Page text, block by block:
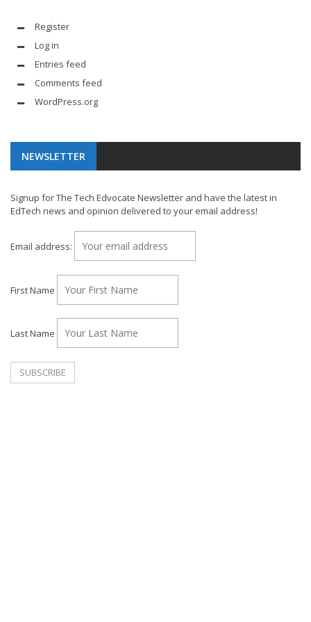
Register
Log in
Entries feed
Comments feed
WordPress.org
NEWSLETTER
Signup for The Tech Edvocate Newsletter and have the latest in
EdTech news and opinion delivered to your email address!
Email address:
First Name
Last Name